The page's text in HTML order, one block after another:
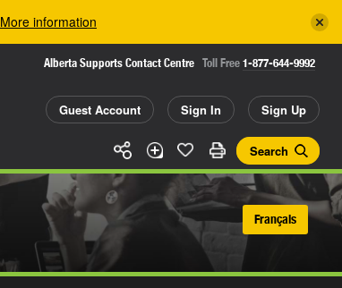
More information
Alberta Supports Contact Centre Toll Free 1-877-644-9992
Guest Account Sign In Sign Up
Search
Français